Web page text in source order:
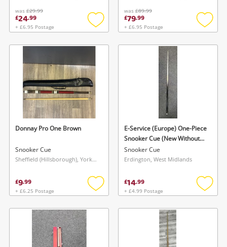
was £29.99
£24.99
+ £6.95 Postage
Add
wishlist
was £89.99
£79.99
+ £6.95 Postage
Add
Donnay Pro One Brown
Snooker Cue
Sheffield (Hillsborough), Yorkshire and The Humber
£9.99
+ £6.25 Postage
Add
wishlist
E-Service (Europe) One-Piece
Snooker Cue (New Without
Case) Yellow
Snooker Cue
Erdington, West Midlands
£14.99
+ £4.99 Postage
Add